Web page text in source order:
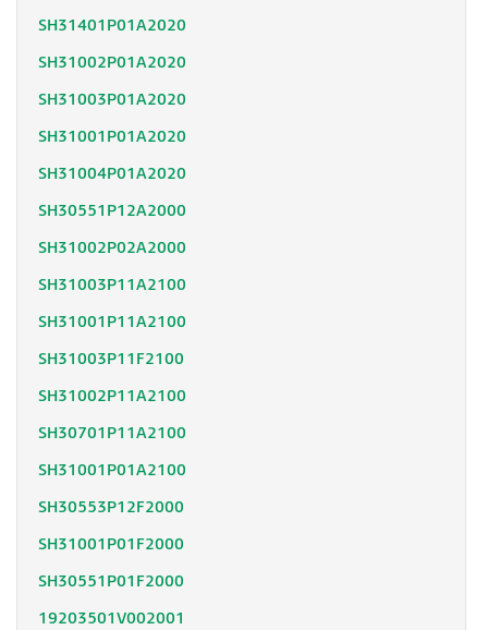
SH31401P01A2020
SH31002P01A2020
SH31003P01A2020
SH31001P01A2020
SH31004P01A2020
SH30551P12A2000
SH31002P02A2000
SH31003P11A2100
SH31001P11A2100
SH31003P11F2100
SH31002P11A2100
SH30701P11A2100
SH31001P01A2100
SH30553P12F2000
SH31001P01F2000
SH30551P01F2000
19203501V002001